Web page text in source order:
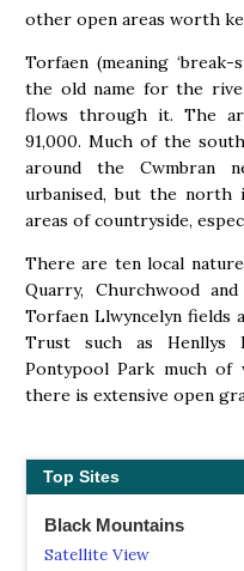
other open areas worth
Torfaen (meaning
the old name for the
flows through it. The
91,000. Much of the
around the Cwmbran
urbanised, but the north
areas of countryside,
There are ten local
Quarry, Churchwood
Torfaen Llwyncelyn fields
Trust such as Henllys
Pontypool Park much
there is extensive open
Top Sites
Black Mountains
Satellite View